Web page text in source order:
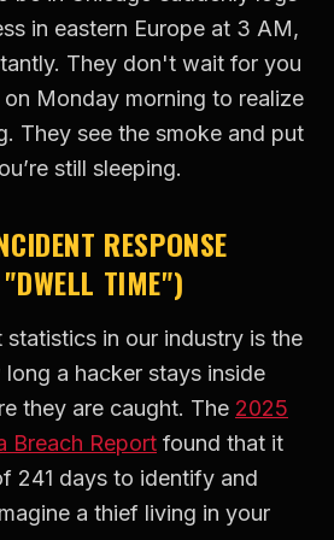
in eastern Europe at 3 AM,
They don't wait for you
Monday morning to realize
They see the smoke and put
still sleeping.
RESPONSE
TIME")
statistics in our industry is the
a hacker stays inside
they are caught. The 2025
Breach Report found that it
241 days to identify and
a thief living in your